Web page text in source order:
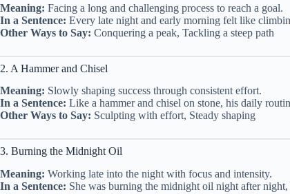
Meaning: Facing a long and challenging process to reach a goal.
In a Sentence: Every late night and early morning felt like
Other Ways to Say: Conquering a peak, Tackling a steep path
2. A Hammer and Chisel
Meaning: Slowly shaping success through consistent effort.
In a Sentence: Like a hammer and chisel on stone, his daily
Other Ways to Say: Sculpting with effort, Steady shaping
3. Burning the Midnight Oil
Meaning: Working late into the night with focus and intensity.
In a Sentence: She was burning the midnight oil night after